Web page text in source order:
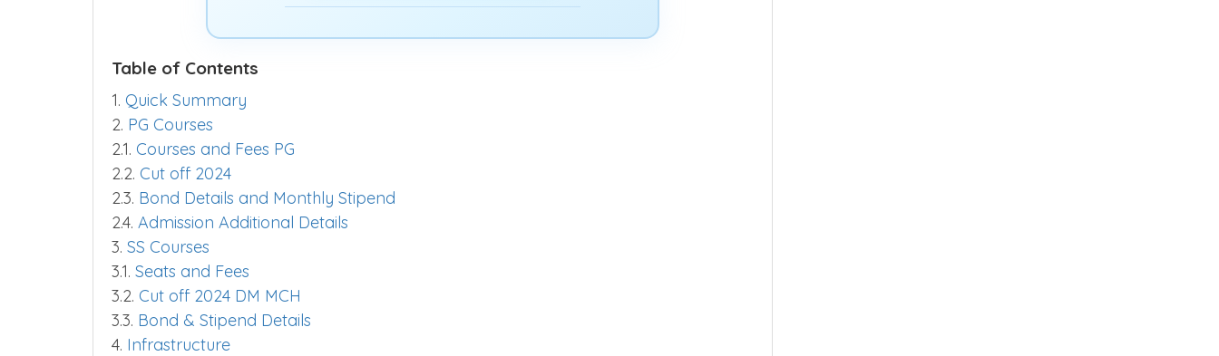
Table of Contents
1. Quick Summary
2. PG Courses
2.1. Courses and Fees PG
2.2. Cut off 2024
2.3. Bond Details and Monthly Stipend
2.4. Admission Additional Details
3. SS Courses
3.1. Seats and Fees
3.2. Cut off 2024 DM MCH
3.3. Bond & Stipend Details
4. Infrastructure